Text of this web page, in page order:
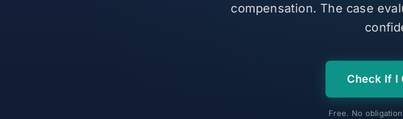
compensation. The case
Check If
Free. No